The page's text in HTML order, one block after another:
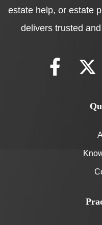
estate help, or estate
delivers trusted